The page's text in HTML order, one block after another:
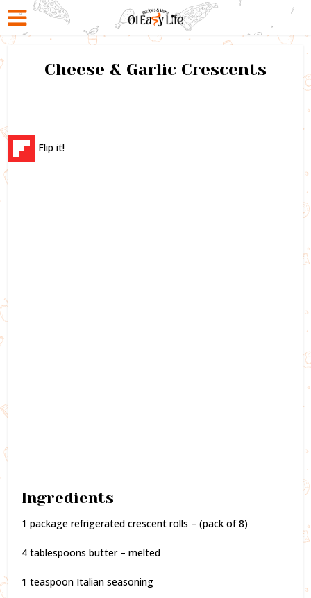
Cheese & Garlic Crescents
Flip it!
Ingredients
1 package refrigerated crescent rolls – (pack of 8)
4 tablespoons butter – melted
1 teaspoon Italian seasoning